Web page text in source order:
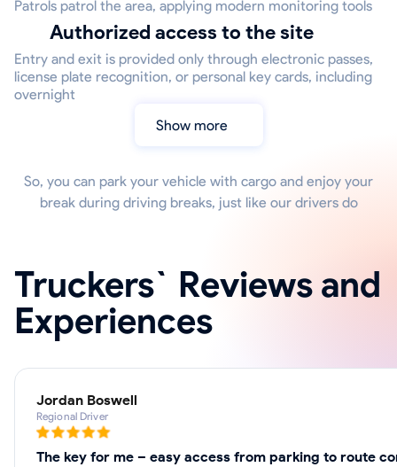
Patrols patrol the area, applying modern monitoring tools
Authorized access to the site
Entry and exit is provided only through electronic passes,
license plate recognition, or personal key cards, including
overnight
Show more
So, you can park your vehicle with cargo and enjoy your
break during driving breaks, just like our drivers do
Truckers` Reviews and
Experiences
Jordan Boswell
Regional Driver
The key for me – easy access from parking to route